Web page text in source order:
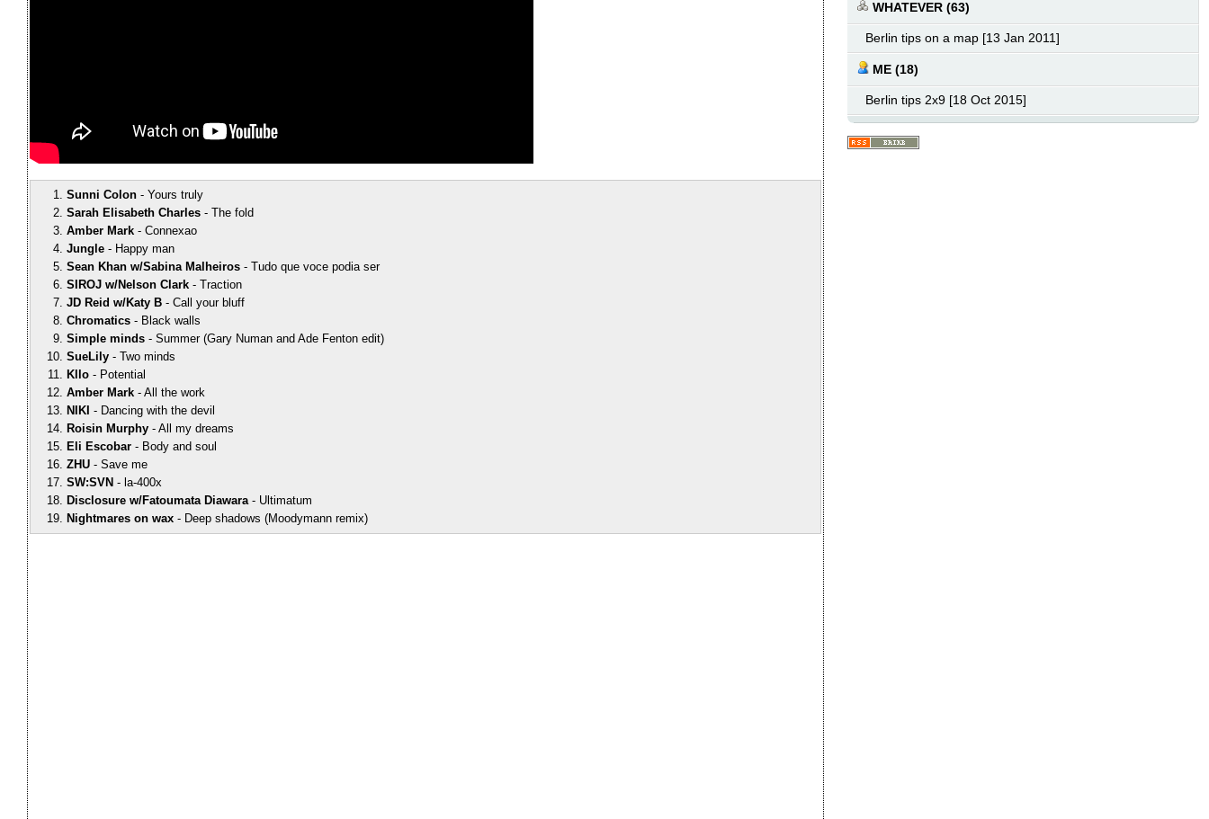
Sunni Colon
Yours truly
Sarah Elisabeth Charles
The fold
Amber Mark
Connexao
Jungle
Happy man
Sean Khan w/Sabina Malheiros
Tudo que voce podia ser
SIROJ w/Nelson Clark
Traction
JD Reid w/Katy B
Call your bluff
Chromatics
Black walls
Simple minds
Summer (Gary Numan and Ade Fenton edit)
SueLily
Two minds
Kllo
Potential
Amber Mark
All the work
NIKI
Dancing with the devil
Roisin Murphy
All my dreams
Eli Escobar
Body and soul
ZHU
Save me
SW:SVN
la-400x
Disclosure w/Fatoumata Diawara
Ultimatum
Nightmares on wax
Deep shadows (Moodymann remix)
WHATEVER (63)
Berlin tips on a map [13 Jan 2011]
ME (18)
Berlin tips 2x9 [18 Oct 2015]